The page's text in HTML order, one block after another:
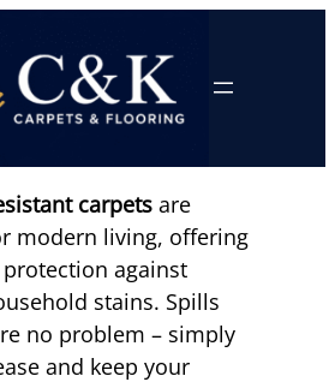
carpets are
modern living, offering
against
stains. Spills
no problem – simply
and keep your